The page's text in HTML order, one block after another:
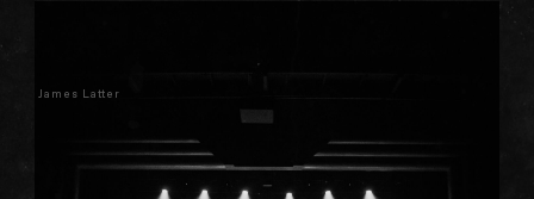
James Latter